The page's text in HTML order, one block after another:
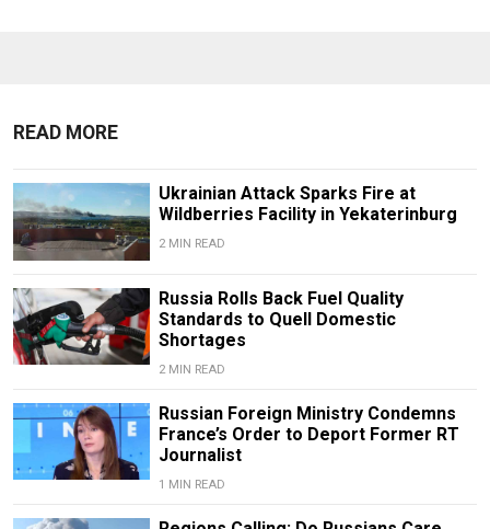
READ MORE
Ukrainian Attack Sparks Fire at
Wildberries Facility in Yekaterinburg
2 MIN READ
Russia Rolls Back Fuel Quality
Standards to Quell Domestic
Shortages
2 MIN READ
Russian Foreign Ministry Condemns
France’s Order to Deport Former RT
Journalist
1 MIN READ